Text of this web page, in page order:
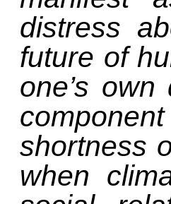
distress
future of
one’s
shortness
when